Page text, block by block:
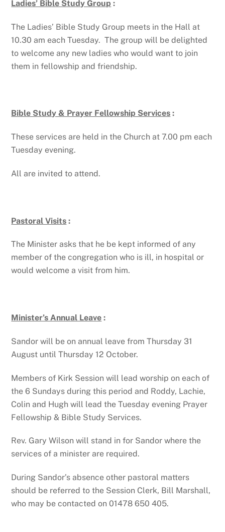
Ladies’ Bible Study Group :
The Ladies’ Bible Study Group meets in the Hall at
10.30 am each Tuesday. The group will be delighted
to welcome any new ladies who would want to join
them in fellowship and friendship.
Bible Study & Prayer Fellowship Services :
These services are held in the Church at 7.00 pm each
Tuesday evening.
All are invited to attend.
Pastoral Visits :
The Minister asks that he be kept informed of any
member of the congregation who is ill, in hospital or
would welcome a visit from him.
Minister’s Annual Leave :
Sandor will be on annual leave from Thursday 31
August until Thursday 12 October.
Members of Kirk Session will lead worship on each of
the 6 Sundays during this period and Roddy, Lachie,
Colin and Hugh will lead the Tuesday evening Prayer
Fellowship & Bible Study Services.
Rev. Gary Wilson will stand in for Sandor where the
services of a minister are required.
During Sandor’s absence other pastoral matters
should be referred to the Session Clerk, Bill Marshall,
who may be contacted on 01478 650 405.